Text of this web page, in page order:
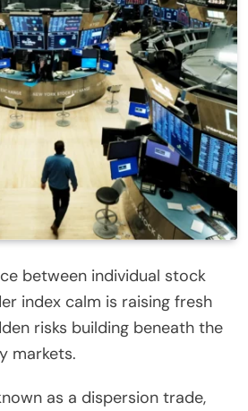
between individual stock
index calm is raising fresh
risks building beneath the
markets.
as a dispersion trade,